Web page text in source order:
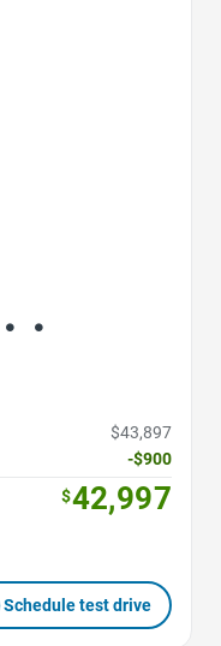
$43,897
-$900
$42,997
Schedule test drive